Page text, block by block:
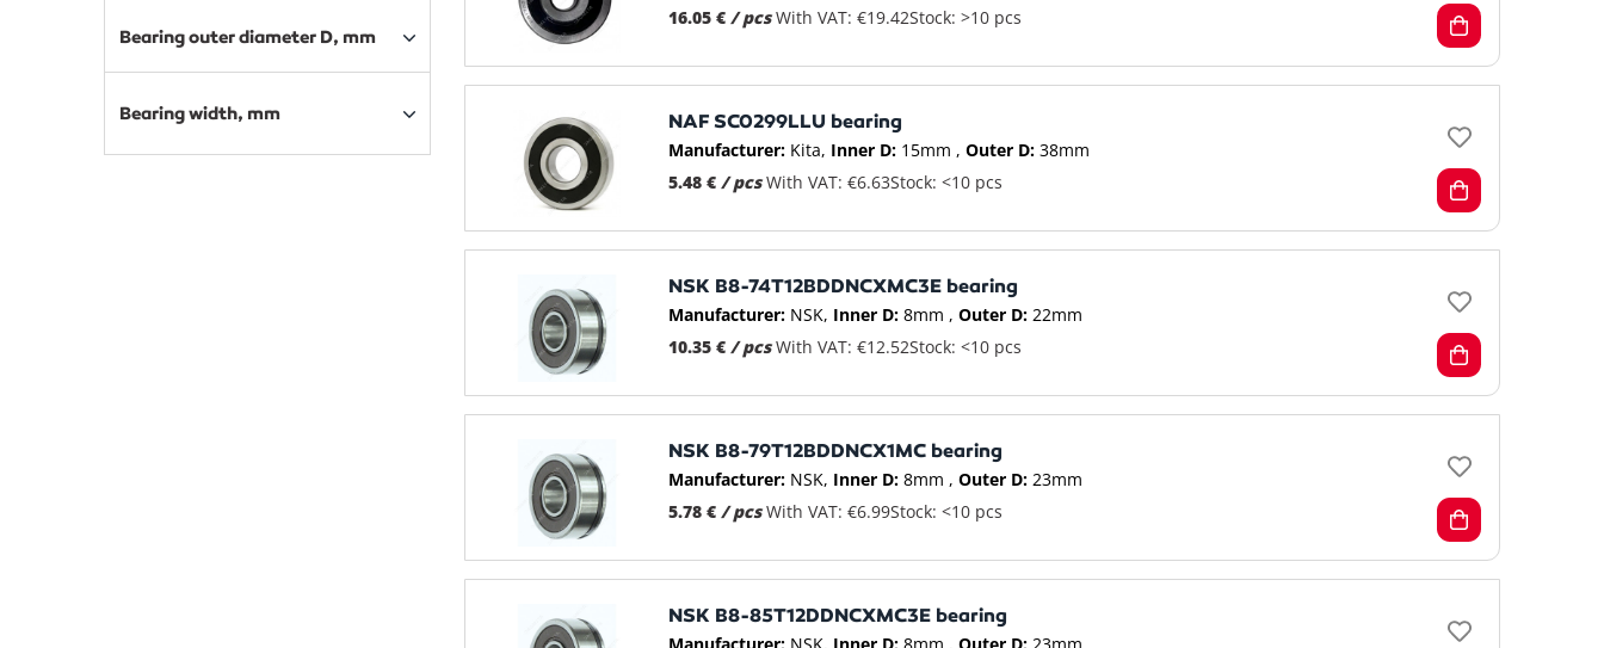
Bearing outer diameter D, mm
Bearing width, mm
16.05 € / pcs With VAT: €19.42Stock: >10 pcs
NAF SC0299LLU bearing
Manufacturer: Kita Inner D: 15mm Outer D: 38mm
5.48 € / pcs With VAT: €6.63Stock: <10 pcs
NSK B8-74T12BDDNCXMC3E bearing
Manufacturer: NSK Inner D: 8mm Outer D: 22mm
10.35 € / pcs With VAT: €12.52Stock: <10 pcs
NSK B8-79T12BDDNCX1MC bearing
Manufacturer: NSK Inner D: 8mm Outer D: 23mm
5.78 € / pcs With VAT: €6.99Stock: <10 pcs
NSK B8-85T12DDNCXMC3E bearing